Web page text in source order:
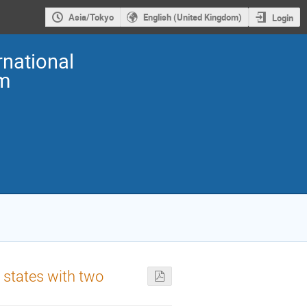
Asia/Tokyo English (United Kingdom) Login
states with two